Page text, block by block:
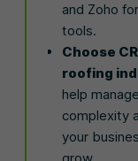
and Zoho
tools.
Choose
roofing
help
complexity
your